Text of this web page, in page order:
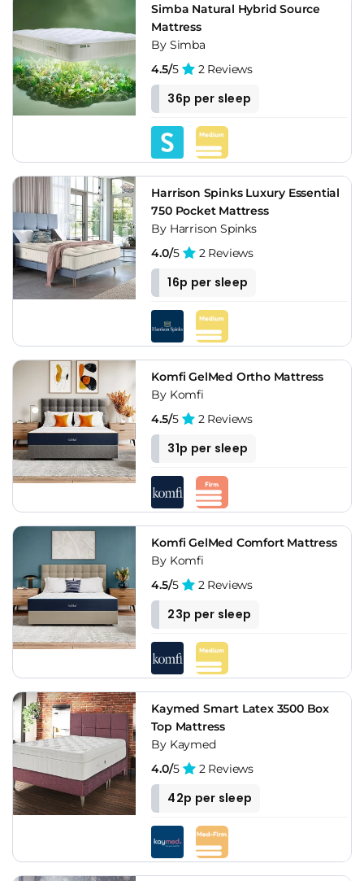
Simba Natural Hybrid Source
Mattress
By Simba
4.5/5 2 Reviews
36p per sleep
Harrison Spinks Luxury Essential
750 Pocket Mattress
By Harrison Spinks
4.0/5 2 Reviews
16p per sleep
Komfi GelMed Ortho Mattress
By Komfi
4.5/5 2 Reviews
31p per sleep
Komfi GelMed Comfort Mattress
By Komfi
4.5/5 2 Reviews
23p per sleep
Kaymed Smart Latex 3500 Box
Top Mattress
By Kaymed
4.0/5 2 Reviews
42p per sleep